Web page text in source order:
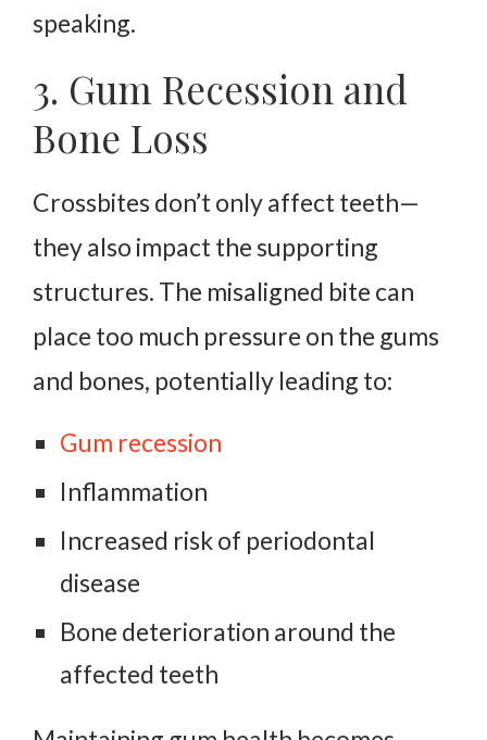
speaking.
3. Gum Recession and
Bone Loss
Crossbites don’t only affect teeth—
they also impact the supporting
structures. The misaligned bite can
place too much pressure on the gums
and bones, potentially leading to:
Gum recession
Inflammation
Increased risk of periodontal
disease
Bone deterioration around the
affected teeth